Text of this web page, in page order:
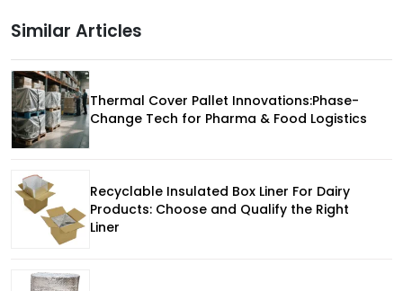
Similar Articles
Thermal Cover Pallet Innovations:Phase-
Change Tech for Pharma & Food Logistics
Recyclable Insulated Box Liner For Dairy
Products: Choose and Qualify the Right
Liner